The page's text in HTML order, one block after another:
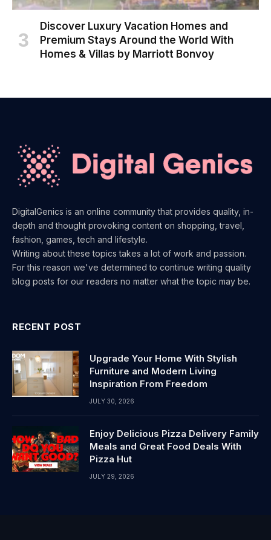
Discover Luxury Vacation Homes and
Premium Stays Around the World With
Homes & Villas by Marriott Bonvoy
DigitalGenics is an online community that provides quality, in-
depth and thought provoking content on shopping, travel,
fashion, games, tech and lifestyle.
Writing about these topics takes a lot of work and passion.
For this reason we've determined to continue writing quality
blog posts for our readers no matter what the topic may be.
RECENT POST
Upgrade Your Home With Stylish
Furniture and Modern Living
Inspiration From Freedom
JULY 30, 2026
Enjoy Delicious Pizza Delivery Family
Meals and Great Food Deals With
Pizza Hut
JULY 29, 2026